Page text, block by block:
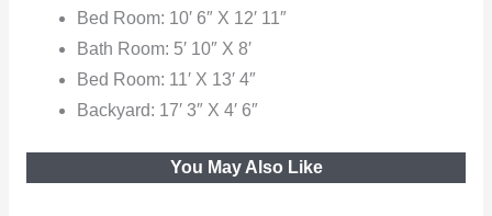
Bed Room: 10′ 6″ X 12′ 11″
Bath Room: 5′ 10″ X 8′
Bed Room: 11′ X 13′ 4″
Backyard: 17′ 3″ X 4′ 6″
You May Also Like